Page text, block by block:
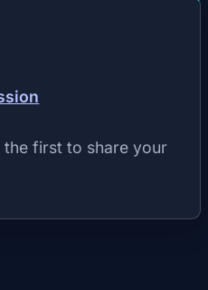
first to share your